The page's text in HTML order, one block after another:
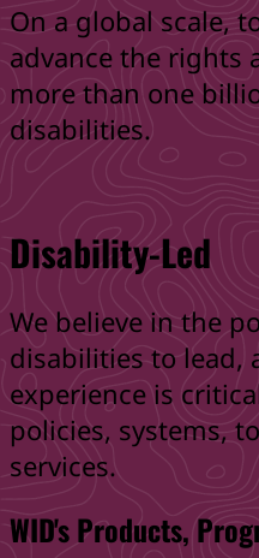
On a global scale,
advance the rights
more than one
disabilities.
Disability-Led
We believe in the
disabilities to lead,
experience is
policies, systems,
services.
WID's Products,